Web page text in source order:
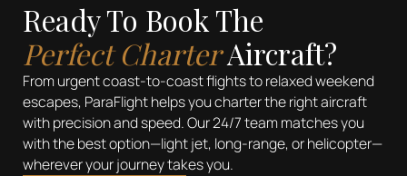
Ready To Book The
Perfect CharterAircraft?
From urgent coast-to-coast flights to relaxed weekend
escapes, ParaFlight helps you charter the right aircraft
with precision and speed. Our 24/7 team matches you
with the best option—light jet, long-range, or helicopter—
wherever your journey takes you.